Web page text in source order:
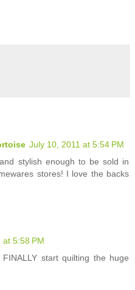
July 10, 2011 at 5:54 PM
stylish enough to be sold in
stores! I love the backs
at 5:58 PM
start quilting the huge